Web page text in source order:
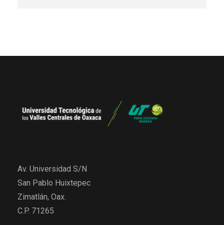
Av. Universidad S/N
San Pablo Huixtepec
Zimatlán, Oax.
C.P. 71265